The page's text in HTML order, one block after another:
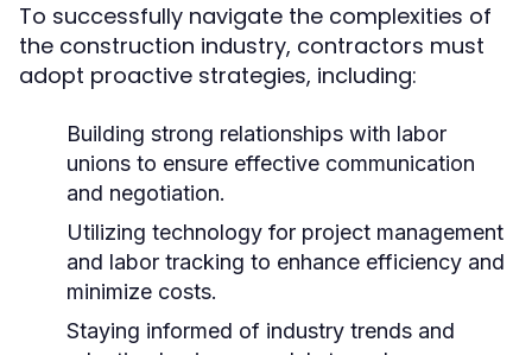
To successfully navigate the complexities of
the construction industry, contractors must
adopt proactive strategies, including:
Building strong relationships with labor
unions to ensure effective communication
and negotiation.
Utilizing technology for project management
and labor tracking to enhance efficiency and
minimize costs.
Staying informed of industry trends and